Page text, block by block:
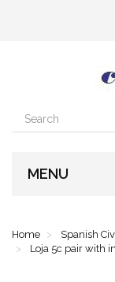
MENU
Home Spanish
Loja 5c pair with